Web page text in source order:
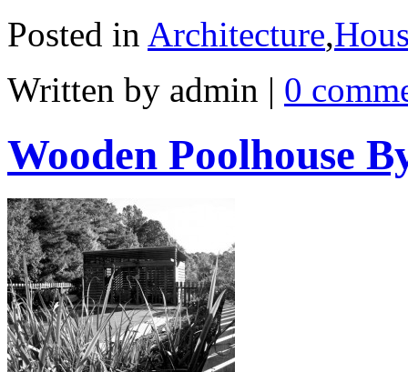
Posted in Architecture,
Written by admin | 0
Wooden Poolhouse